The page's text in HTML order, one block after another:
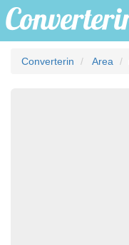
Converterin Area